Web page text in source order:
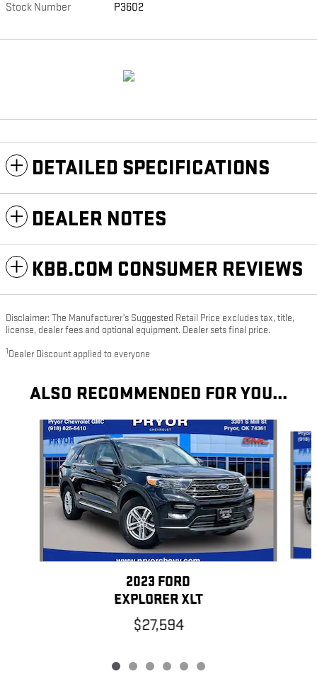
Stock Number P3602
DETAILED SPECIFICATIONS
DEALER NOTES
KBB.COM CONSUMER REVIEWS
Disclaimer: The Manufacturer’s Suggested Retail Price excludes tax, title,
license, dealer fees and optional equipment. Dealer sets final price.
1 Dealer Discount applied to everyone
ALSO RECOMMENDED FOR YOU...
Slide 1 of 6
2023 FORD
EXPLORER XLT
$27,594